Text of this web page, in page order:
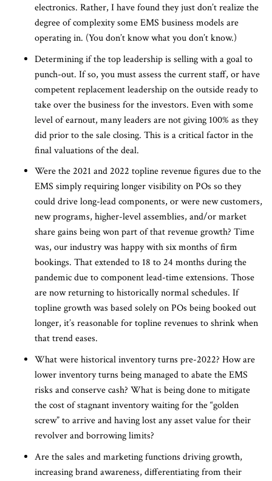
electronics. Rather, I have found they just don’t realize the
degree of complexity some EMS business models are
operating in. (You don’t know what you don’t know.)
Determining if the top leadership is selling with a goal to
punch-out. If so, you must assess the current staff, or have
competent replacement leadership on the outside ready to
take over the business for the investors. Even with some
level of earnout, many leaders are not giving 100% as they
did prior to the sale closing. This is a critical factor in the
final valuations of the deal.
Were the 2021 and 2022 topline revenue figures due to the
EMS simply requiring longer visibility on POs so they
could drive long-lead components, or were new customers,
new programs, higher-level assemblies, and/or market
share gains being won part of that revenue growth? Time
was, our industry was happy with six months of firm
bookings. That extended to 18 to 24 months during the
pandemic due to component lead-time extensions. Those
are now returning to historically normal schedules. If
topline growth was based solely on POs being booked out
longer, it’s reasonable for topline revenues to shrink when
that trend eases.
What were historical inventory turns pre-2022? How are
lower inventory turns being managed to abate the EMS
risks and conserve cash? What is being done to mitigate
the cost of stagnant inventory waiting for the “golden
screw” to arrive and having lost any asset value for their
revolver and borrowing limits?
Are the sales and marketing functions driving growth,
increasing brand awareness, differentiating from their